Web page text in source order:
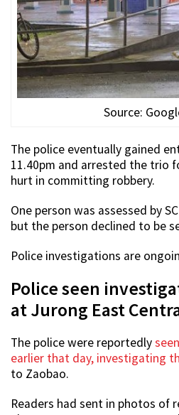
Source:
The police eventually gained
11.40pm and arrested the trio
hurt in committing robbery.
One person was assessed by
but the person declined to be
Police investigations are
Police seen
at Jurong East
The police were reportedly
earlier that day, investigating
to Zaobao.
Readers had sent in photos of